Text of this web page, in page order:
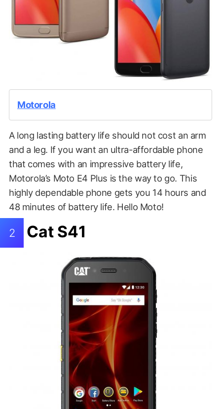
Motorola
A long lasting battery life should not cost an arm
and a leg. If you want an ultra-affordable phone
that comes with an impressive battery life,
Motorola’s Moto E4 Plus is the way to go. This
highly dependable phone gets you 14 hours and
48 minutes of battery life. Hello Moto!
2 Cat S41